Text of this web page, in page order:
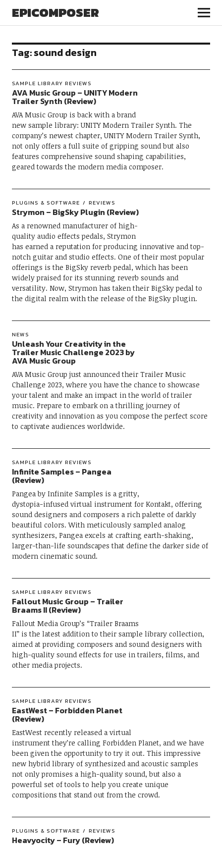
EPICOMPOSER
Tag:sound design
SAMPLE LIBRARY REVIEWS
AVA Music Group – UNITY Modern
Trailer Synth (Review)
AVA Music Group is back with a brand
new sample library: UNITY Modern Trailer Synth. The
company’s newest chapter, UNITY Modern Trailer Synth,
not only offers a full suite of gripping sound but also
features comprehensive sound shaping capabilities,
geared towards the modern media composer.
PLUGINS & SOFTWARE REVIEWS
Strymon – BigSky Plugin (Review)
As a renowned manufacturer of high-
quality audio effects pedals, Strymon
has earned a reputation for producing innovative and top-
notch guitar and studio effects. One of their most popular
offerings is the BigSky reverb pedal, which has been
widely praised for its stunning reverb sounds and
versatility. Now, Strymon has taken their BigSky pedal to
the digital realm with the release of the BigSky plugin.
NEWS
Unleash Your Creativity in the
Trailer Music Challenge 2023 by
AVA Music Group
AVA Music Group just announced their Trailer Music
Challenge 2023, where you have the chance to showcase
your talent and make an impact in the world of trailer
music. Prepare to embark on a thrilling journey of
creativity and innovation as you compose the perfect score
to captivate audiences worldwide.
SAMPLE LIBRARY REVIEWS
Infinite Samples – Pangea
(Review)
Pangea by Infinite Samples is a gritty,
dystopia-infused virtual instrument for Kontakt, offering
sound designers and composers a rich palette of darkly
beautiful colors. With meticulously sampled analog
synthesizers, Pangea excels at crafting earth-shaking,
larger-than-life soundscapes that define the darker side of
modern cinematic sound.
SAMPLE LIBRARY REVIEWS
Fallout Music Group – Trailer
Braams II (Review)
Fallout Media Group’s “Trailer Braams
II” is the latest addition to their sample library collection,
aimed at providing composers and sound designers with
high-quality sound effects for use in trailers, films, and
other media projects.
SAMPLE LIBRARY REVIEWS
EastWest – Forbidden Planet
(Review)
EastWest recently released a virtual
instrument they’re calling Forbidden Planet, and we have
been given the opportunity to try it out. This impressive
new hybrid library of synthesized and acoustic samples
not only promises a high-quality sound, but also a
powerful set of tools to help you create unique
compositions that stand out from the crowd.
PLUGINS & SOFTWARE REVIEWS
Heavyocity – Fury (Review)